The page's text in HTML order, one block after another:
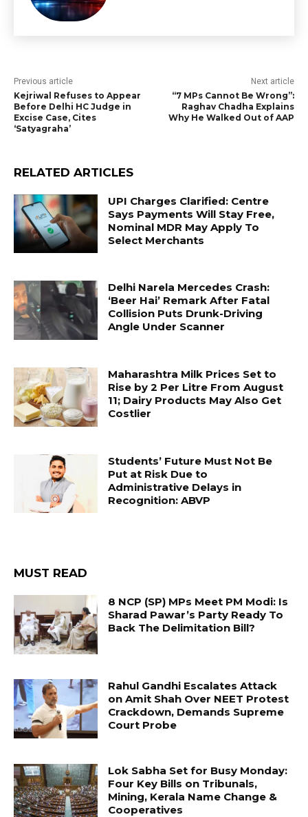
Previous article
Kejriwal Refuses to Appear
Before Delhi HC Judge in
Excise Case, Cites
‘Satyagraha’
Next article
“7 MPs Cannot Be Wrong”:
Raghav Chadha Explains
Why He Walked Out of AAP
RELATED ARTICLES
UPI Charges Clarified: Centre
Says Payments Will Stay Free,
Nominal MDR May Apply To
Select Merchants
Delhi Narela Mercedes Crash:
‘Beer Hai’ Remark After Fatal
Collision Puts Drunk-Driving
Angle Under Scanner
Maharashtra Milk Prices Set to
Rise by ₹2 Per Litre From August
11; Dairy Products May Also Get
Costlier
Students’ Future Must Not Be
Put at Risk Due to
Administrative Delays in
Recognition: ABVP
MUST READ
8 NCP (SP) MPs Meet PM Modi: Is
Sharad Pawar’s Party Ready To
Back The Delimitation Bill?
Rahul Gandhi Escalates Attack
on Amit Shah Over NEET Protest
Crackdown, Demands Supreme
Court Probe
Lok Sabha Set for Busy Monday:
Four Key Bills on Tribunals,
Mining, Kerala Name Change &
Cooperatives